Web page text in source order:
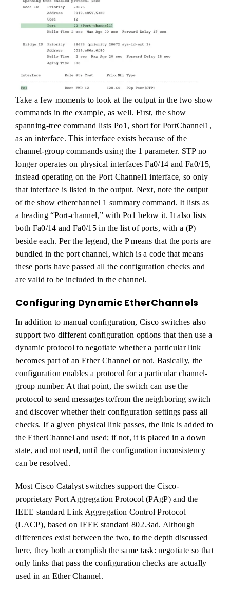
Take a few moments to look at the output in the two show
commands in the example, as well. First, the show
spanning-tree command lists Po1, short for PortChannel1,
as an interface. This interface exists because of the
channel-group commands using the 1 parameter. STP no
longer operates on physical interfaces Fa0/14 and Fa0/15,
instead operating on the Port Channel1 interface, so only
that interface is listed in the output. Next, note the output
of the show etherchannel 1 summary command. It lists as
a heading “Port-channel,” with Po1 below it. It also lists
both Fa0/14 and Fa0/15 in the list of ports, with a (P)
beside each. Per the legend, the P means that the ports are
bundled in the port channel, which is a code that means
these ports have passed all the configuration checks and
are valid to be included in the channel.
Configuring Dynamic EtherChannels
In addition to manual configuration, Cisco switches also
support two different configuration options that then use a
dynamic protocol to negotiate whether a particular link
becomes part of an Ether Channel or not. Basically, the
configuration enables a protocol for a particular channel-
group number. At that point, the switch can use the
protocol to send messages to/from the neighboring switch
and discover whether their configuration settings pass all
checks. If a given physical link passes, the link is added to
the EtherChannel and used; if not, it is placed in a down
state, and not used, until the configuration inconsistency
can be resolved.
Most Cisco Catalyst switches support the Cisco-
proprietary Port Aggregation Protocol (PAgP) and the
IEEE standard Link Aggregation Control Protocol
(LACP), based on IEEE standard 802.3ad. Although
differences exist between the two, to the depth discussed
here, they both accomplish the same task: negotiate so that
only links that pass the configuration checks are actually
used in an Ether Channel.